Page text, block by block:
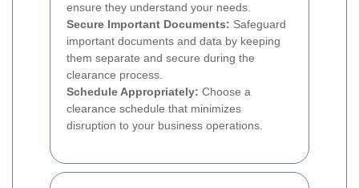
ensure they understand your needs.
Secure Important Documents: Safeguard
important documents and data by keeping
them separate and secure during the
clearance process.
Schedule Appropriately: Choose a
clearance schedule that minimizes
disruption to your business operations.